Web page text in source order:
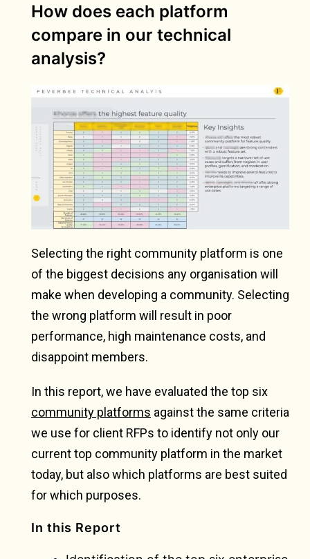
How does each platform
compare in our technical
analysis?
Selecting the right community platform is one
of the biggest decisions any organisation will
make when developing a community. Selecting
the wrong platform will result in poor
performance, high maintenance costs, and
disappoint members.
In this report, we have evaluated the top six
community platforms against the same criteria
we use for client RFPs to identify not only our
current top community platform in the market
today, but also which platforms are best suited
for which purposes.
In this Report